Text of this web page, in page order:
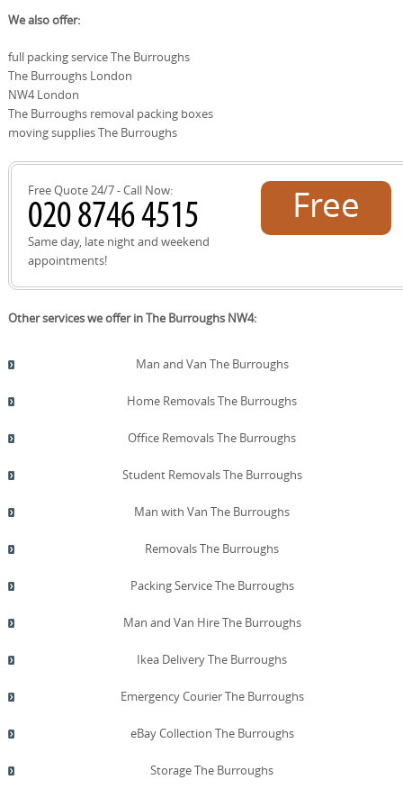
service areas with The Burroughs, enabling efficient
move.
North Circular Road access points, East End Road,
Road, Granville Road, Hendon Way, Woodside Park, Belle
Lane, and Moor Park Avenue. Nearby parks and spaces:
The Burroughs open spaces, Golders Hill Park,
Hampstead Heath extensions, and local community
gardens. Using these names helps us plan parking, lifts,
The Burroughs and surrounding districts.
We also offer:
full packing service The Burroughs
The Burroughs London
NW4 London
The Burroughs removal packing boxes
moving supplies The Burroughs
Free Quote 24/7 - Call Now:
Same day, late night and weekend
appointments!
Free
Other services we offer in The Burroughs NW4:
Man and Van The Burroughs
Home Removals The Burroughs
Office Removals The Burroughs
Student Removals The Burroughs
Man with Van The Burroughs
Removals The Burroughs
Packing Service The Burroughs
Man and Van Hire The Burroughs
Ikea Delivery The Burroughs
Emergency Courier The Burroughs
eBay Collection The Burroughs
Storage The Burroughs